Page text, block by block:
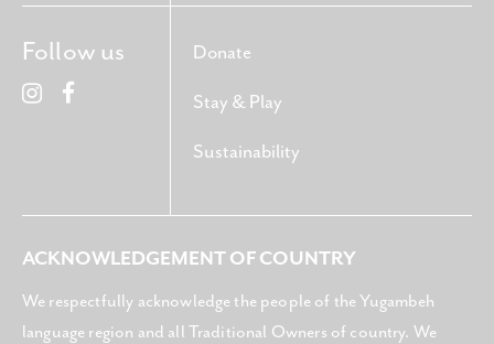
Donate
Stay & Play
Sustainability
Follow us
ACKNOWLEDGEMENT OF COUNTRY
We respectfully acknowledge the people of the Yugambeh
language region and all Traditional Owners of country. We